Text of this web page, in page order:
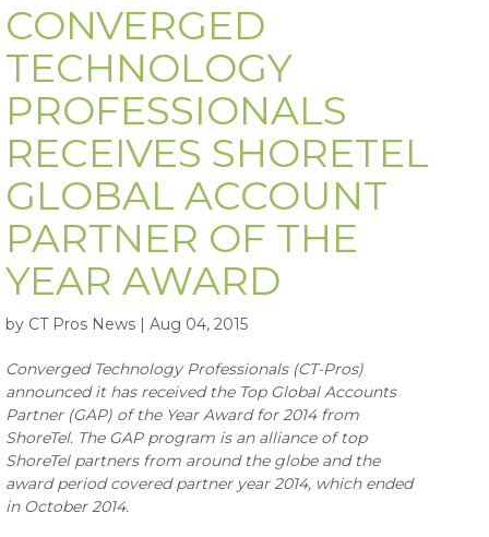
CONVERGED
TECHNOLOGY
PROFESSIONALS
RECEIVES SHORETEL
GLOBAL ACCOUNT
PARTNER OF THE
YEAR AWARD
by CT Pros News | Aug 04, 2015
Converged Technology Professionals (CT-Pros)
announced it has received the Top Global Accounts
Partner (GAP) of the Year Award for 2014 from
ShoreTel. The GAP program is an alliance of top
ShoreTel partners from around the globe and the
award period covered partner year 2014, which ended
in October 2014.